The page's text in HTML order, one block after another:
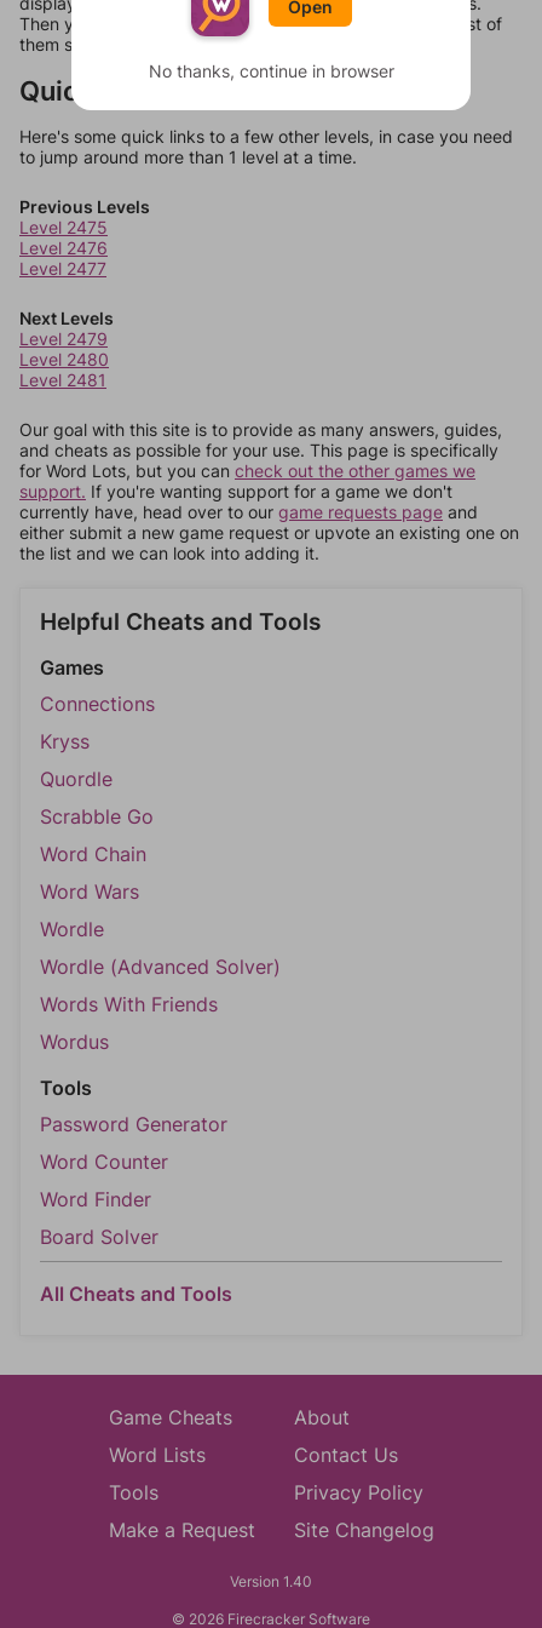
Then you can just try them all. If they're not answers, most of
them should at least be bonus words.
Quick Links
Here's some quick links to a few other levels, in case you need
to jump around more than 1 level at a time.
Previous Levels
Level 2475
Level 2476
Level 2477
Next Levels
Level 2479
Level 2480
Level 2481
Our goal with this site is to provide as many answers, guides,
and cheats as possible for your use. This page is specifically
for Word Lots, but you can check out the other games we
support. If you're wanting support for a game we don't
currently have, head over to our game requests page and
either submit a new game request or upvote an existing one on
the list and we can look into adding it.
Helpful Cheats and Tools
Games
Connections
Kryss
Quordle
Scrabble Go
Word Chain
Word Wars
Wordle
Wordle (Advanced Solver)
Words With Friends
Wordus
Tools
Password Generator
Word Counter
Word Finder
Board Solver
All Cheats and Tools
Game Cheats
Word Lists
Tools
Make a Request
About
Contact Us
Privacy Policy
Site Changelog
Version 1.40
© 2026 Firecracker Software
Open
No thanks, continue in browser